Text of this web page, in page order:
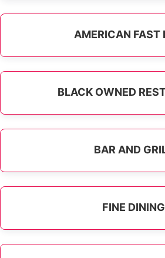
AMERICAN FAST
BLACK OWNED
BAR AND
FINE DINING